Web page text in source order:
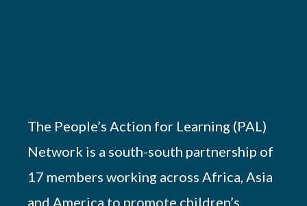
The People’s Action for Learning (PAL)
Network is a south-south partnership of
17 members working across Africa, Asia
and America to promote children’s